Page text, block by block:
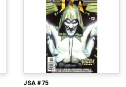
JSA #75